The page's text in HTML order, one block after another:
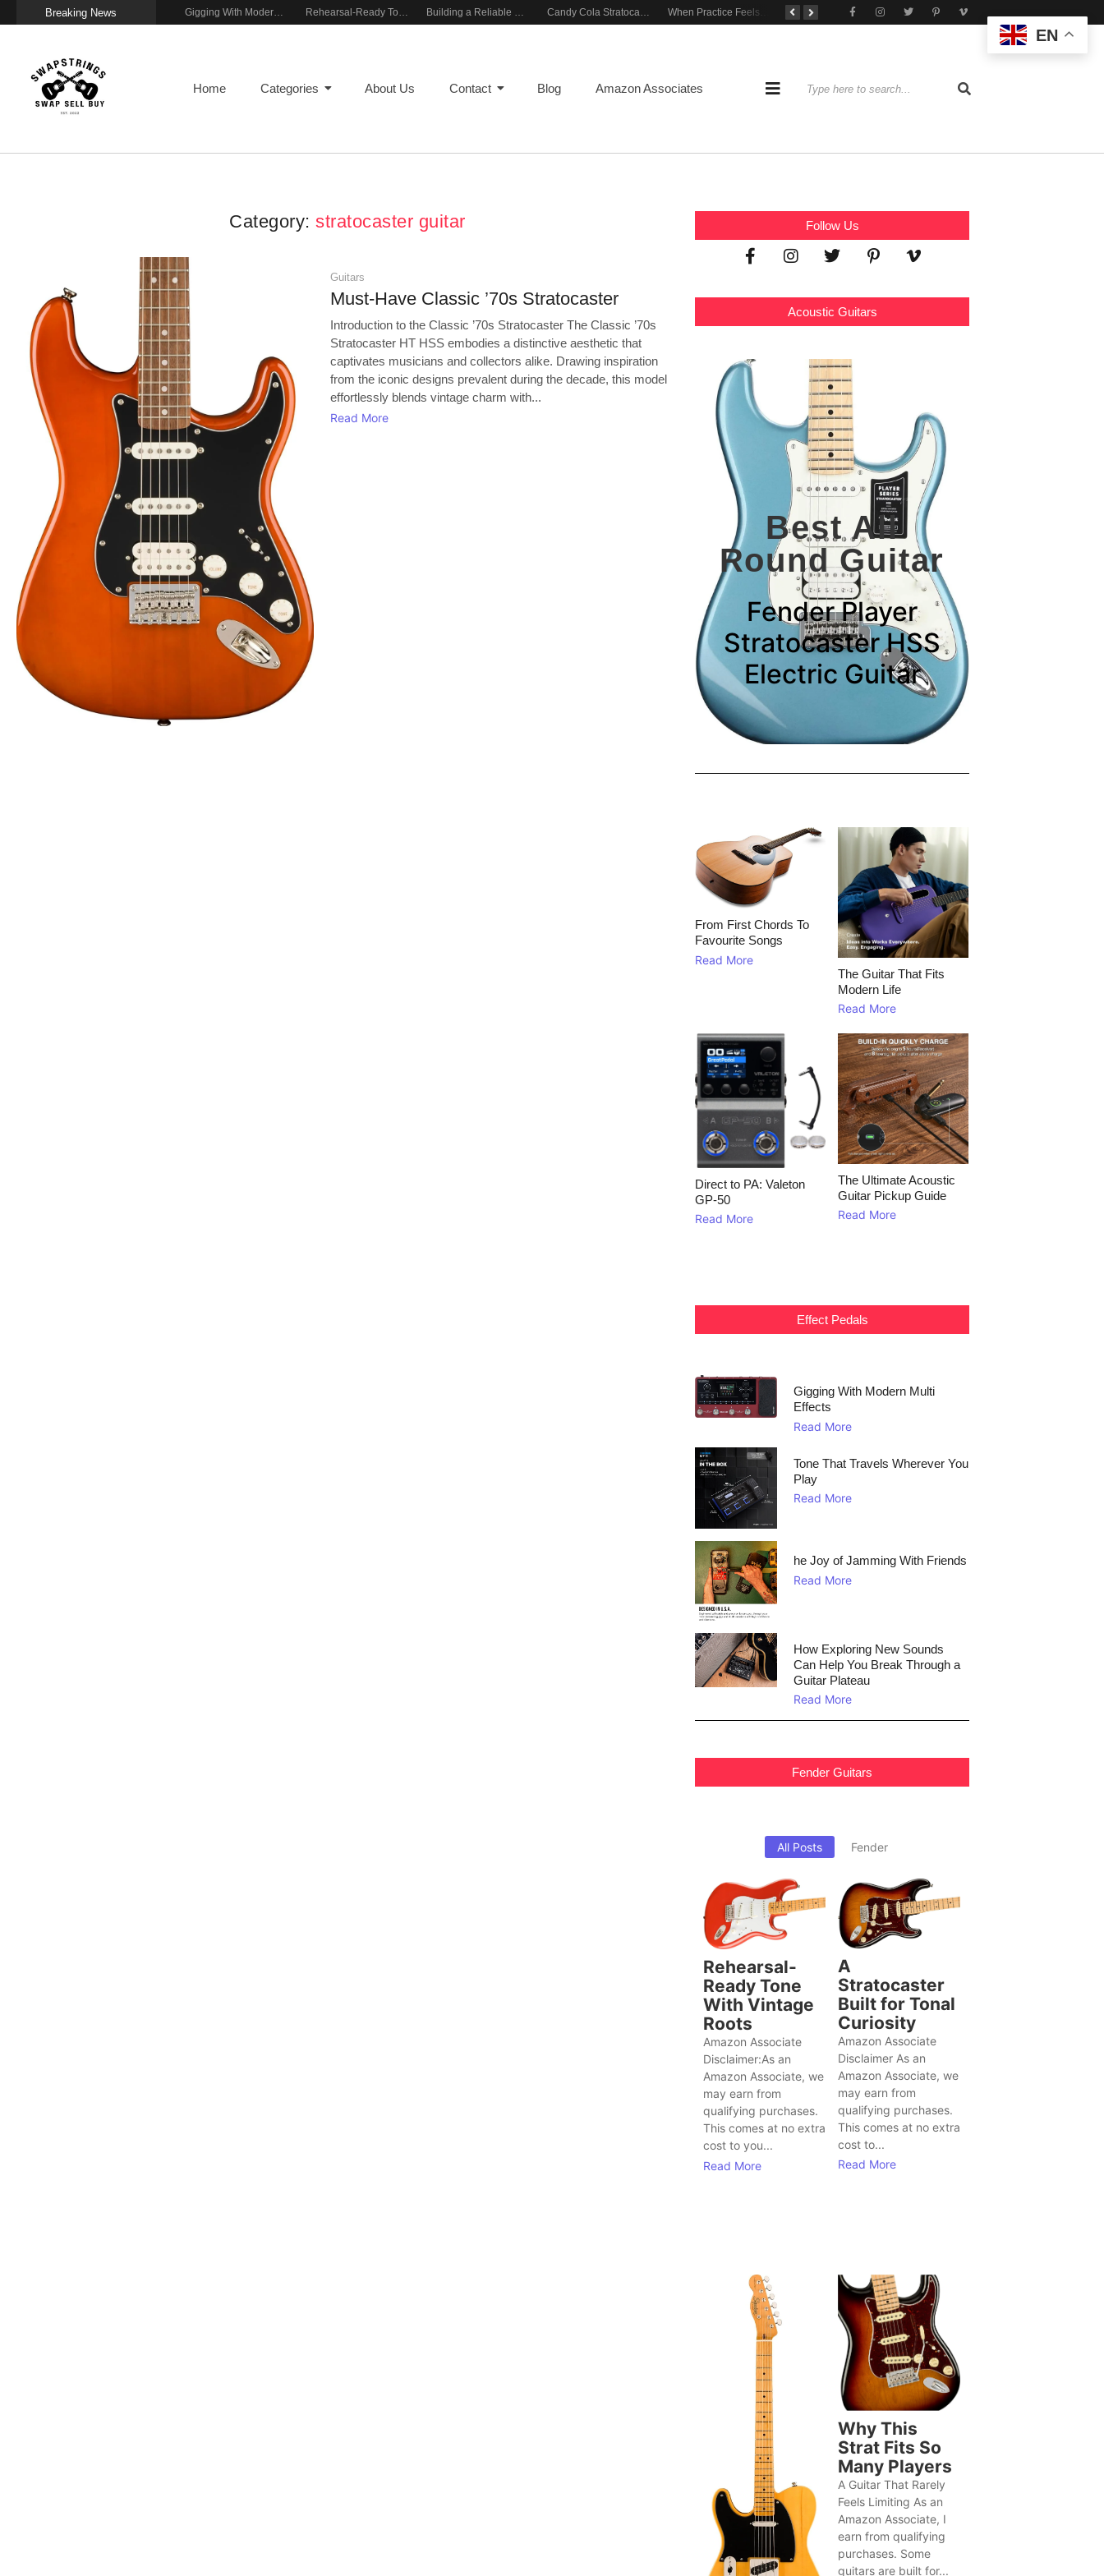
Breaking News Gigging With Modern Multi Effects Rehearsal-Ready Tone With Vintage Roots Building a Reliable Rehearsal Sound Setup Candy Cola Stratocaster Everyday Inspiration Tone That Travels Wherever You Play
Home Categories About Us Contact Blog Amazon Associates
Category:stratocaster guitar
Guitars
Must-Have Classic ’70s Stratocaster
Introduction to the Classic ’70s Stratocaster The Classic ’70s
Stratocaster HT HSS embodies a distinctive aesthetic that
captivates musicians and collectors alike. Drawing inspiration
from the iconic designs prevalent during the decade, this model
effortlessly blends vintage charm with...
Read More
Follow Us
Acoustic Guitars
Best All
Round Guitar
Fender Player
Stratocaster HSS
Electric Guitar
From First Chords To
Favourite Songs
Read More
The Guitar That Fits
Modern Life
Read More
Direct to PA: Valeton
GP‑50
Read More
The Ultimate Acoustic
Guitar Pickup Guide
Read More
Effect Pedals
Gigging With Modern Multi
Effects
Read More
Tone That Travels Wherever You
Play
Read More
he Joy of Jamming With Friends
Read More
How Exploring New Sounds
Can Help You Break Through a
Guitar Plateau
Read More
Fender Guitars
All Posts Fender
Rehearsal-
Ready Tone
With Vintage
Roots
Amazon Associate
Disclaimer:As an
Amazon Associate, we
may earn from
qualifying purchases.
This comes at no extra
cost to you...
Read More
A
Stratocaster
Built for Tonal
Curiosity
Amazon Associate
Disclaimer As an
Amazon Associate, we
may earn from
qualifying purchases.
This comes at no extra
cost to...
Read More
Why This
Strat Fits So
Many Players
A Guitar That Rarely
Feels Limiting As an
Amazon Associate, I
earn from qualifying
purchases. Some
guitars are built for...
EN